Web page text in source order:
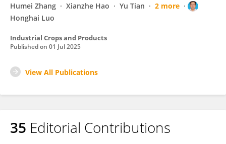
Humei Zhang
Xianzhe Hao Yu Tian
2 more
Honghai Luo
Industrial Crops and Products
Published on 01 Jul 2025
View All Publications
35 Editorial Contributions